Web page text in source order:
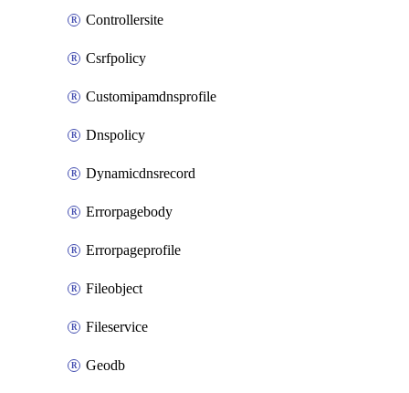
Controllersite
Csrfpolicy
Customipamdnsprofile
Dnspolicy
Dynamicdnsrecord
Errorpagebody
Errorpageprofile
Fileobject
Fileservice
Geodb